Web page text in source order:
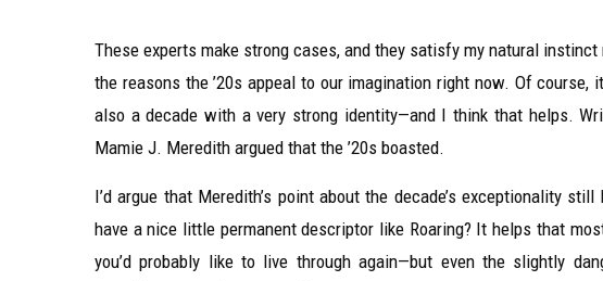
These experts make strong cases, and they satisfy my natural
the reasons the ’20s appeal to our imagination right now. Of course,
also a decade with a very strong identity—and I think that helps.
Mamie J. Meredith argued that the ’20s boasted.
I’d argue that Meredith’s point about the decade’s exceptionality
have a nice little permanent descriptor like Roaring? It helps that
you’d probably like to live through again—but even the slightly